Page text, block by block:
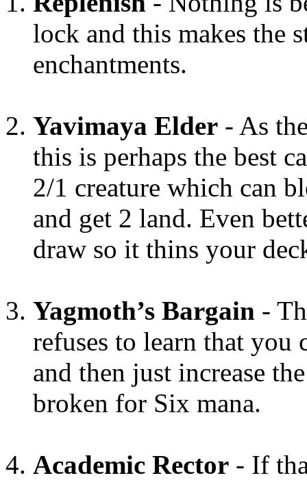
lock and this makes the
enchantments.
Yavimaya Elder - As
this is perhaps the best
2/1 creature which can
and get 2 land. Even
draw so it thins your
Yagmoth’s Bargain -
refuses to learn that you
and then just increase
broken for Six mana.
Academic Rector - If